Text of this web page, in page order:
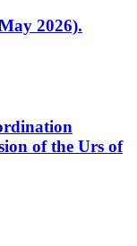
2026).
of the Urs of